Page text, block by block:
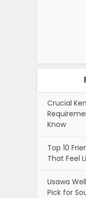
Crucial
Know
Top 10
That Feel
Usawa
Pick for